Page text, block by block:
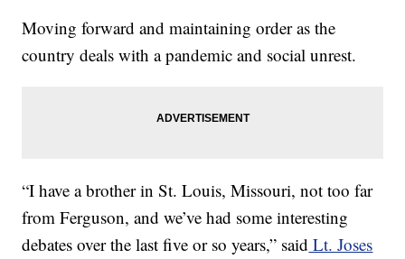
Moving forward and maintaining order as the
country deals with a pandemic and social unrest.
“I have a brother in St. Louis, Missouri, not too far
from Ferguson, and we’ve had some interesting
debates over the last five or so years,” said Lt. Joses